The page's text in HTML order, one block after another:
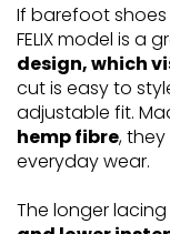
If barefoot
FELIX model is a
design, which
cut is easy to
adjustable fit.
hemp fibre,
everyday wear.
The longer